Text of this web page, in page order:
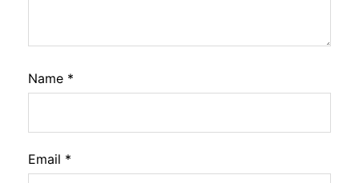
Name *
Email *